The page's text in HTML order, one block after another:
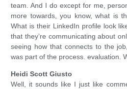
team. And I do except for me,
more towards, you know, what is
What is their LinkedIn profile look
that they’re communicating about
seeing how that connects to the
was part of the process. evaluation.
Heidi Scott Giusto
Well, it sounds like I just like